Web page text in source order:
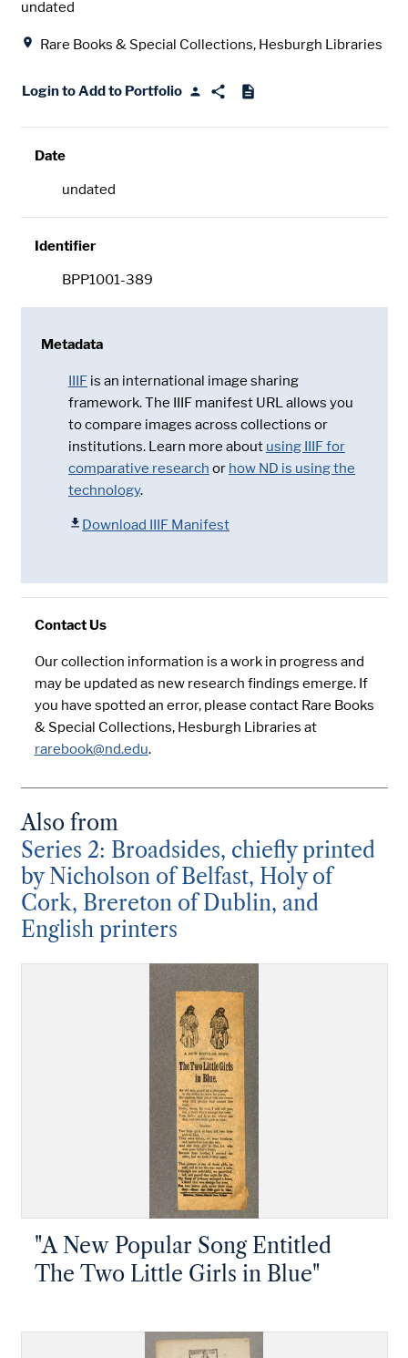
Date
undated
Rare Books & Special Collections, Hesburgh Libraries
Login to Add to Portfolio
Date
undated
Identifier
BPP1001-389
Metadata
IIIF is an international image sharing
framework. The IIIF manifest URL allows you
to compare images across collections or
institutions. Learn more about using IIIF for
comparative research or how ND is using the
technology.
Download IIIF Manifest
Contact Us
Our collection information is a work in progress and
may be updated as new research findings emerge. If
you have spotted an error, please contact Rare Books
& Special Collections, Hesburgh Libraries at
rarebook@nd.edu.
Also from
Series 2: Broadsides, chiefly printed
by Nicholson of Belfast, Holy of
Cork, Brereton of Dublin, and
English printers
"A New Popular Song Entitled
The Two Little Girls in Blue"